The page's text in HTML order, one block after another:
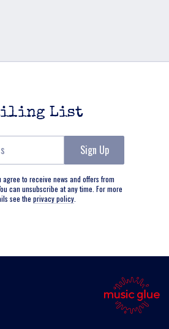
List
Sign Up
agree to receive news and offers from
can unsubscribe at any time. For more
see the privacy policy.